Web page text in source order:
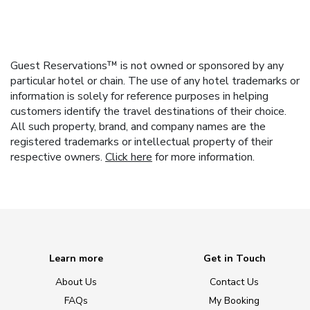
Guest Reservations™ is not owned or sponsored by any
particular hotel or chain. The use of any hotel trademarks or
information is solely for reference purposes in helping
customers identify the travel destinations of their choice.
All such property, brand, and company names are the
registered trademarks or intellectual property of their
respective owners. Click here for more information.
Learn more
About Us
FAQs
Get in Touch
Contact Us
My Booking